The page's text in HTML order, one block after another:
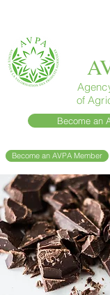
of
Become an
Become an AVPA Member